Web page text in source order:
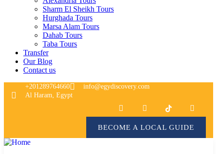
Sharm El Sheikh Tours
Hurghada Tours
Marsa Alam Tours
Dahab Tours
Taba Tours
Transfer
Our Blog
Contact us
+201289764660
info@egydiscovery.com
Al Haram, Egypt
BECOME A LOCAL GUIDE